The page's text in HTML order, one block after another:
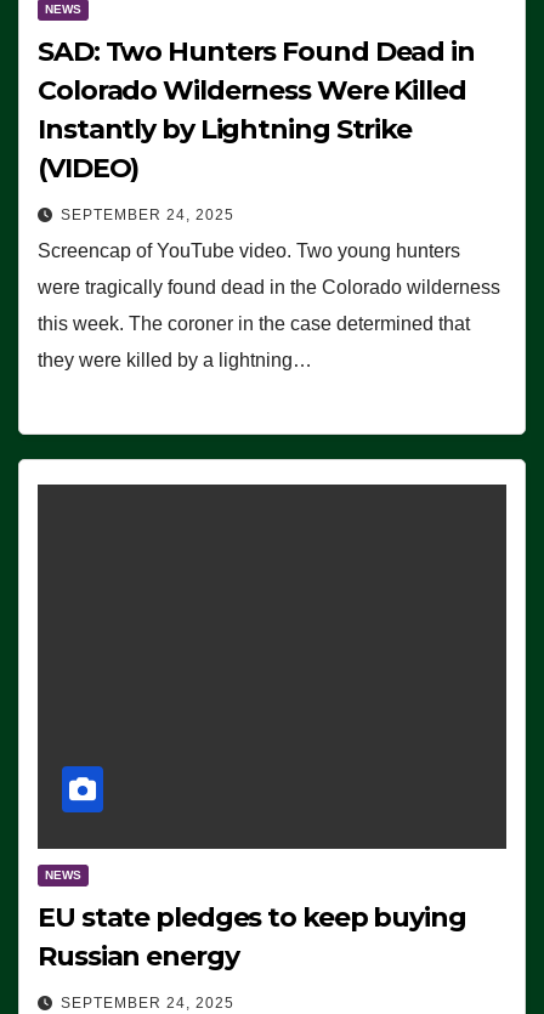
NEWS
SAD: Two Hunters Found Dead in
Colorado Wilderness Were Killed
Instantly by Lightning Strike
(VIDEO)
SEPTEMBER 24, 2025
Screencap of YouTube video. Two young hunters
were tragically found dead in the Colorado wilderness
this week. The coroner in the case determined that
they were killed by a lightning…
NEWS
EU state pledges to keep buying
Russian energy
SEPTEMBER 24, 2025